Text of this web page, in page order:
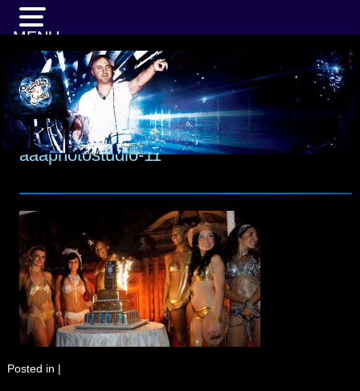
aaaphotostudio-11
Posted in |
MENU